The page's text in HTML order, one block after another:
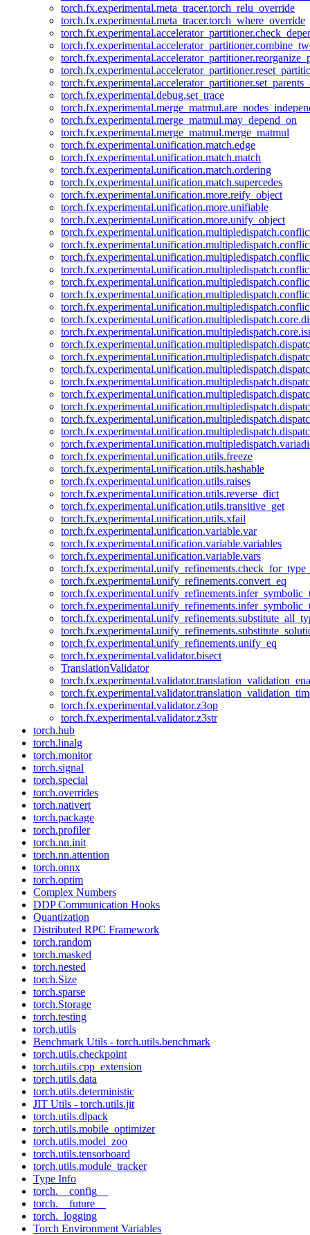
torch.fx.experimental.meta_tracer.torch_relu_override
torch.fx.experimental.meta_tracer.torch_where_override
torch.fx.experimental.debug.set_trace
torch.fx.experimental.merge_matmul.may_depend_on
torch.fx.experimental.merge_matmul.merge_matmul
torch.fx.experimental.unification.match.edge
torch.fx.experimental.unification.match.match
torch.fx.experimental.unification.match.ordering
torch.fx.experimental.unification.match.supercedes
torch.fx.experimental.unification.more.reify_object
torch.fx.experimental.unification.more.unifiable
torch.fx.experimental.unification.more.unify_object
torch.fx.experimental.unification.utils.freeze
torch.fx.experimental.unification.utils.hashable
torch.fx.experimental.unification.utils.raises
torch.fx.experimental.unification.utils.reverse_dict
torch.fx.experimental.unification.utils.transitive_get
torch.fx.experimental.unification.utils.xfail
torch.fx.experimental.unification.variable.var
torch.fx.experimental.unification.variable.variables
torch.fx.experimental.unification.variable.vars
torch.fx.experimental.unify_refinements.convert_eq
torch.fx.experimental.unify_refinements.unify_eq
torch.fx.experimental.validator.bisect
TranslationValidator
torch.fx.experimental.validator.z3op
torch.fx.experimental.validator.z3str
torch.hub
torch.linalg
torch.monitor
torch.signal
torch.special
torch.overrides
torch.nativert
torch.package
torch.profiler
torch.nn.init
torch.nn.attention
torch.onnx
torch.optim
Complex Numbers
DDP Communication Hooks
Quantization
Distributed RPC Framework
torch.random
torch.masked
torch.nested
torch.Size
torch.sparse
torch.Storage
torch.testing
torch.utils
Benchmark Utils - torch.utils.benchmark
torch.utils.checkpoint
torch.utils.cpp_extension
torch.utils.data
torch.utils.deterministic
JIT Utils - torch.utils.jit
torch.utils.dlpack
torch.utils.mobile_optimizer
torch.utils.model_zoo
torch.utils.tensorboard
torch.utils.module_tracker
Type Info
torch.__config__
torch.__future__
torch._logging
Torch Environment Variables